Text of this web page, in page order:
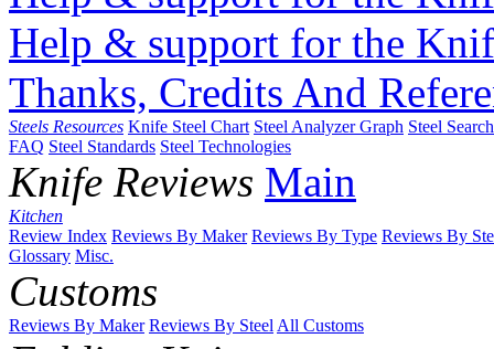
Help & support for the
Thanks, Credits And
Steels Resources Knife Steel Chart Steel Analyzer Graph Steel
FAQ Steel Standards Steel Technologies
Knife Reviews Main
Kitchen
Review Index Reviews By Maker Reviews By Type Reviews By
Glossary Misc.
Customs
Reviews By Maker Reviews By SteelAll Customs